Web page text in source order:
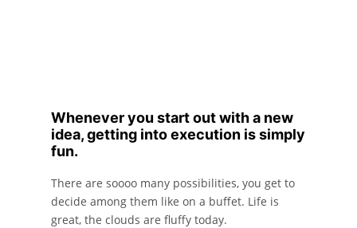
Whenever you start out with a new
idea, getting into execution is simply
fun.
There are soooo many possibilities, you get to
decide among them like on a buffet. Life is
great, the clouds are fluffy today.